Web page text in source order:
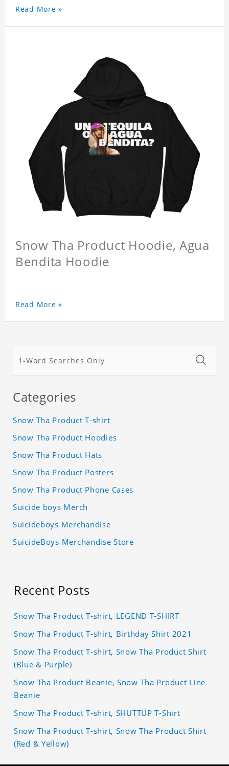
Read More »
Snow Tha Product Hoodie, Agua
Bendita Hoodie
Read More »
Categories
Snow Tha Product T-shirt
Snow Tha Product Hoodies
Snow Tha Product Hats
Snow Tha Product Posters
Snow Tha Product Phone Cases
Suicide boys Merch
Suicideboys Merchandise
SuicideBoys Merchandise Store
Recent Posts
Snow Tha Product T-shirt, LEGEND T-SHIRT
Snow Tha Product T-shirt, Birthday Shirt 2021
Snow Tha Product T-shirt, Snow Tha Product Shirt
(Blue & Purple)
Snow Tha Product Beanie, Snow Tha Product Line
Beanie
Snow Tha Product T-shirt, SHUTTUP T-Shirt
Snow Tha Product T-shirt, Snow Tha Product Shirt
(Red & Yellow)